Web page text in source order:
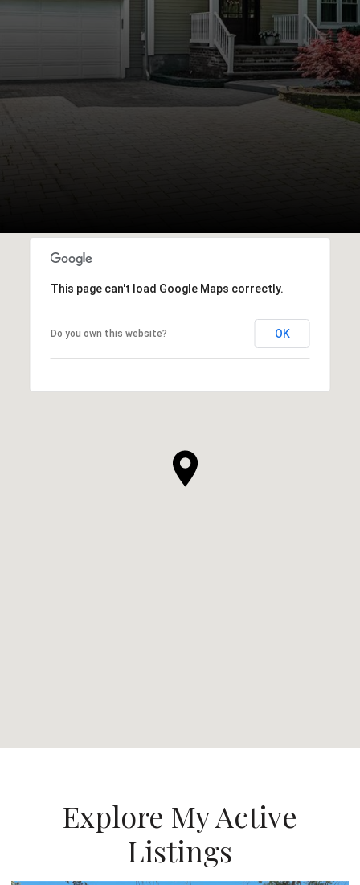
This page can't load Google Maps correctly.
Do you own this website? OK
Explore My Active
Listings